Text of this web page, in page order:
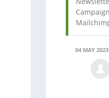
04 MAY 2023